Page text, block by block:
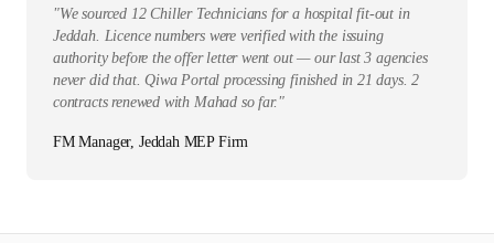
"We sourced 12 Chiller Technicians for a hospital fit-out in
Jeddah. Licence numbers were verified with the issuing
authority before the offer letter went out — our last 3 agencies
never did that. Qiwa Portal processing finished in 21 days. 2
contracts renewed with Mahad so far."
FM Manager, Jeddah MEP Firm